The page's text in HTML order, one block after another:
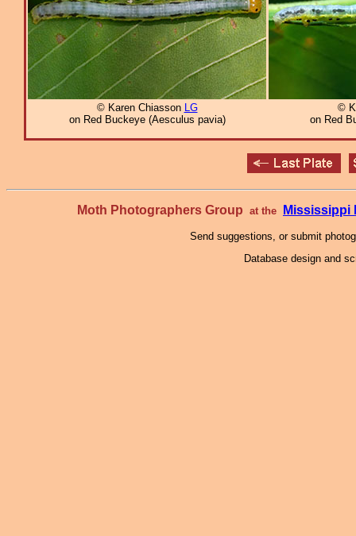
© Karen Chiasson LG
on Red Buckeye (Aesculus pavia)
©
on Red
Moth Photographers Group at the Mississippi
Send suggestions, or submit
Database design and